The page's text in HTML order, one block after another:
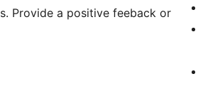
Provide a positive feeback or